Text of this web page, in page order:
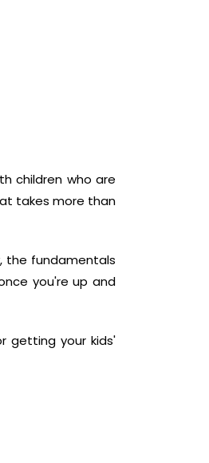
children who are
takes more than
the fundamentals
you're up and
getting your kids'